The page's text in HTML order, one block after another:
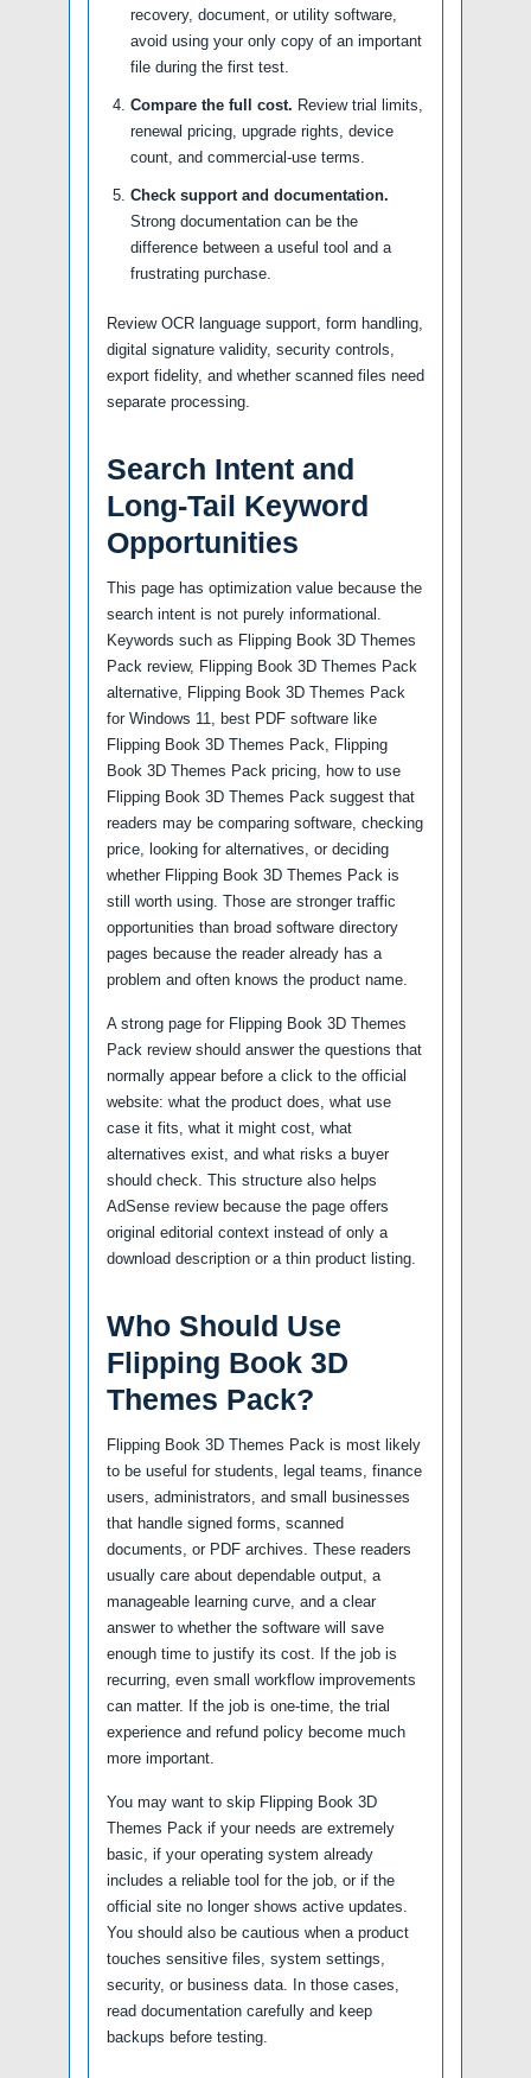
recovery, document, or utility software,
avoid using your only copy of an important
file during the first test.
Compare the full cost. Review trial limits,
renewal pricing, upgrade rights, device
count, and commercial-use terms.
Check support and documentation.
Strong documentation can be the
difference between a useful tool and a
frustrating purchase.
Review OCR language support, form handling,
digital signature validity, security controls,
export fidelity, and whether scanned files need
separate processing.
Search Intent and
Long-Tail Keyword
Opportunities
This page has optimization value because the
search intent is not purely informational.
Keywords such as Flipping Book 3D Themes
Pack review, Flipping Book 3D Themes Pack
alternative, Flipping Book 3D Themes Pack
for Windows 11, best PDF software like
Flipping Book 3D Themes Pack, Flipping
Book 3D Themes Pack pricing, how to use
Flipping Book 3D Themes Pack suggest that
readers may be comparing software, checking
price, looking for alternatives, or deciding
whether Flipping Book 3D Themes Pack is
still worth using. Those are stronger traffic
opportunities than broad software directory
pages because the reader already has a
problem and often knows the product name.
A strong page for Flipping Book 3D Themes
Pack review should answer the questions that
normally appear before a click to the official
website: what the product does, what use
case it fits, what it might cost, what
alternatives exist, and what risks a buyer
should check. This structure also helps
AdSense review because the page offers
original editorial context instead of only a
download description or a thin product listing.
Who Should Use
Flipping Book 3D
Themes Pack?
Flipping Book 3D Themes Pack is most likely
to be useful for students, legal teams, finance
users, administrators, and small businesses
that handle signed forms, scanned
documents, or PDF archives. These readers
usually care about dependable output, a
manageable learning curve, and a clear
answer to whether the software will save
enough time to justify its cost. If the job is
recurring, even small workflow improvements
can matter. If the job is one-time, the trial
experience and refund policy become much
more important.
You may want to skip Flipping Book 3D
Themes Pack if your needs are extremely
basic, if your operating system already
includes a reliable tool for the job, or if the
official site no longer shows active updates.
You should also be cautious when a product
touches sensitive files, system settings,
security, or business data. In those cases,
read documentation carefully and keep
backups before testing.